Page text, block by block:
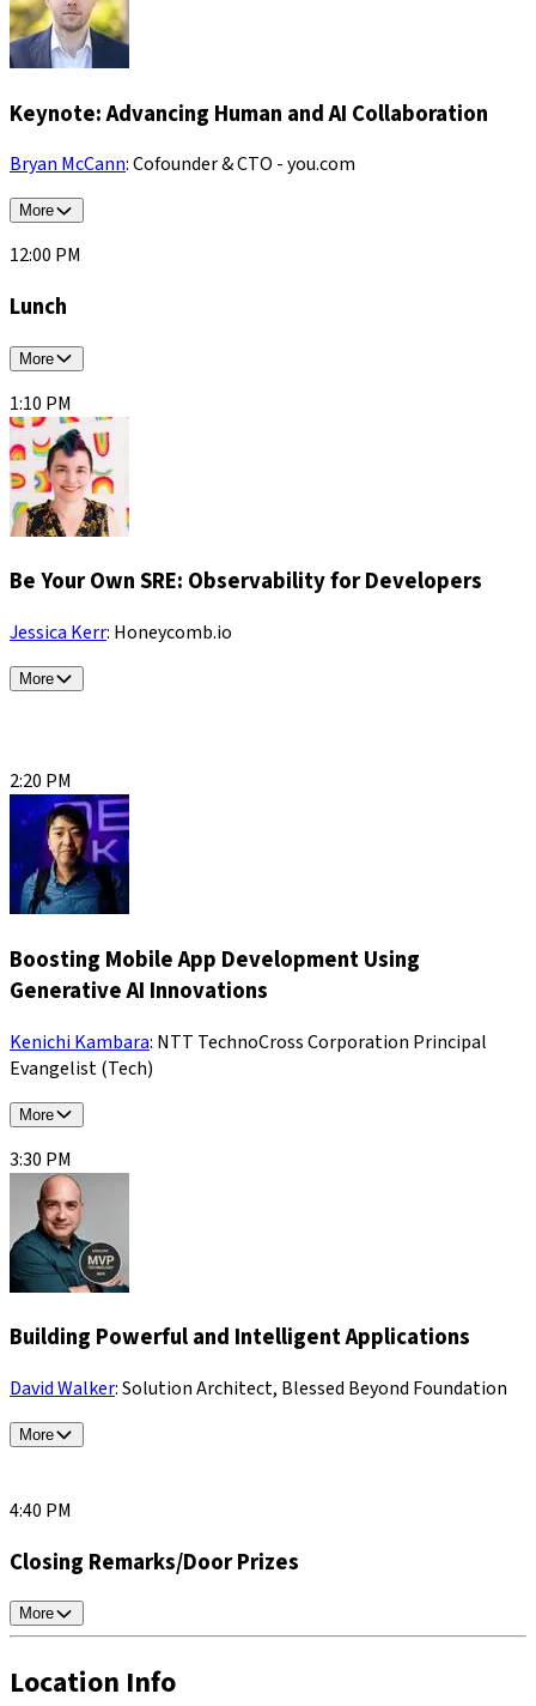
Keynote: Advancing Human and AI Collaboration
Bryan McCann: Cofounder & CTO - you.com
More
12:00 PM
Lunch
More
1:10 PM
Be Your Own SRE: Observability for Developers
Jessica Kerr: Honeycomb.io
More
2:20 PM
Boosting Mobile App Development Using
Generative AI Innovations
Kenichi Kambara: NTT TechnoCross Corporation Principal
Evangelist (Tech)
More
3:30 PM
Building Powerful and Intelligent Applications
David Walker: Solution Architect, Blessed Beyond Foundation
More
4:40 PM
Closing Remarks/Door Prizes
More
Location Info